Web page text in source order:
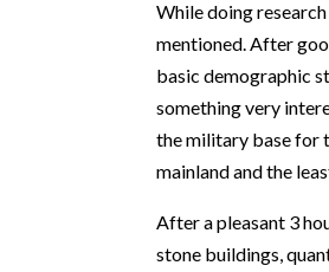
While doing
mentioned. After
basic demographic
something very
the military base for
mainland and the
After a pleasant 3
stone buildings,